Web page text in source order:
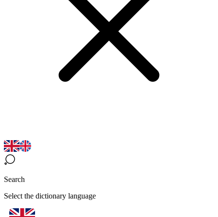
Search
Select the dictionary language